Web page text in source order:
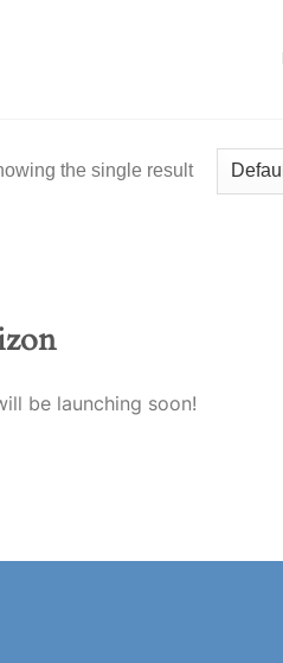
the single result
be launching soon!